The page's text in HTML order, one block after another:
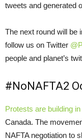
tweets and generated
The next round will be
follow us on Twitter
people and planet’s
#NoNAFTA2
Protests are building
Canada. The
NAFTA negotiation to